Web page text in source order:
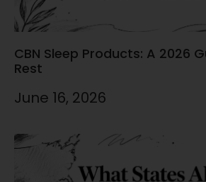
CBN Sleep Products: A 2026
Rest
June 16, 2026